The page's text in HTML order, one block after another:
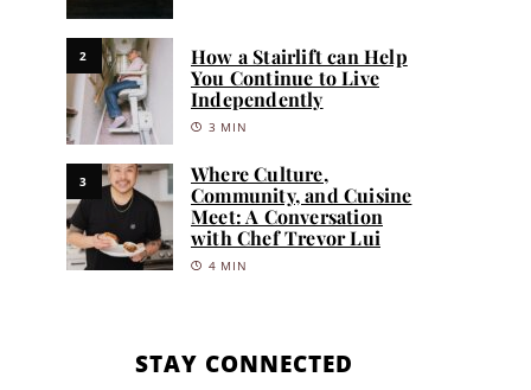
2
How a Stairlift can Help
You Continue to Live
Independently
3 MIN
3
Where Culture,
Community, and Cuisine
Meet: A Conversation
with Chef Trevor Lui
4 MIN
STAY CONNECTED